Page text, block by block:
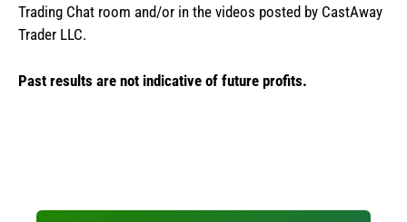
Trading Chat room and/or in the videos posted by CastAway
Trader LLC.
Past results are not indicative of future profits.